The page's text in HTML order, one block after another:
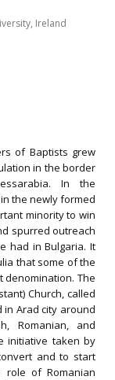
Ireland
of Baptists grew
in the border
In the
the newly formed
minority to win
spurred outreach
had in Bulgaria. It
that some of the
denomination. The
Church, called
in Arad city around
Romanian, and
initiative taken by
and to start
role of Romanian